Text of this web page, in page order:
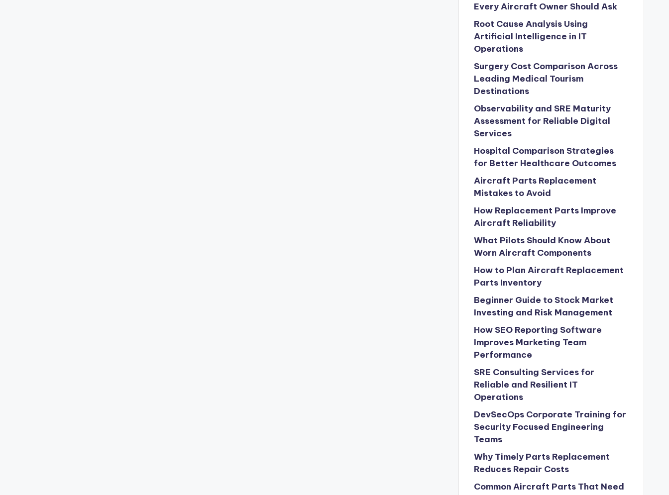
Every Aircraft Owner Should Ask
Root Cause Analysis Using
Artificial Intelligence in IT
Operations
Surgery Cost Comparison Across
Leading Medical Tourism
Destinations
Observability and SRE Maturity
Assessment for Reliable Digital
Services
Hospital Comparison Strategies
for Better Healthcare Outcomes
Aircraft Parts Replacement
Mistakes to Avoid
How Replacement Parts Improve
Aircraft Reliability
What Pilots Should Know About
Worn Aircraft Components
How to Plan Aircraft Replacement
Parts Inventory
Beginner Guide to Stock Market
Investing and Risk Management
How SEO Reporting Software
Improves Marketing Team
Performance
SRE Consulting Services for
Reliable and Resilient IT
Operations
DevSecOps Corporate Training for
Security Focused Engineering
Teams
Why Timely Parts Replacement
Reduces Repair Costs
Common Aircraft Parts That Need